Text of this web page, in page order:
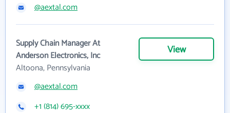
@aextal.com
Supply Chain Manager At
Anderson Electronics, Inc
Altoona, Pennsylvania
View
@aextal.com
+1 (814) 695-xxxx